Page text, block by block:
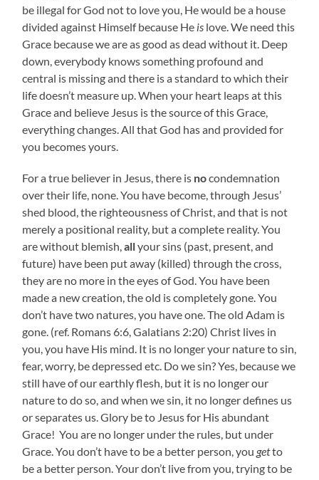
be illegal for God not to love you, He would be a house
divided against Himself because He is love. We need this
Grace because we are as good as dead without it. Deep
down, everybody knows something profound and
central is missing and there is a standard to which their
life doesn’t measure up. When your heart leaps at this
Grace and believe Jesus is the source of this Grace,
everything changes. All that God has and provided for
you becomes yours.
For a true believer in Jesus, there is nocondemnation
over their life, none. You have become, through Jesus’
shed blood, the righteousness of Christ, and that is not
merely a positional reality, but a complete reality. You
are without blemish,allyour sins (past, present, and
future) have been put away (killed) through the cross,
they are no more in the eyes of God. You have been
made a new creation, the old is completely gone. You
don’t have two natures, you have one. The old Adam is
gone. (ref. Romans 6:6, Galatians 2:20) Christ lives in
you, you have His mind. It is no longer your nature to sin,
fear, worry, be depressed etc. Do we sin? Yes, because we
still have of our earthly flesh, but it is no longer our
nature to do so, and when we sin, it no longer defines us
or separates us. Glory be to Jesus for His abundant
Grace! You are no longer under the rules, but under
Grace. You don’t have to be a better person, you getto
be a better person. Your don’t live from you, trying to be